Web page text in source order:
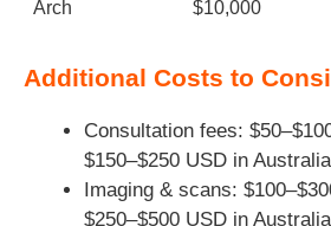
Arch $10,000
Additional Costs to
Consultation fees:
$150–$250 USD in
Imaging & scans:
$250–$500 USD in